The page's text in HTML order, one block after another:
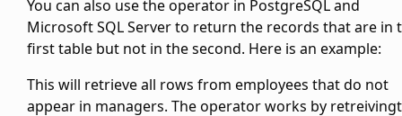
You can also use theoperator in PostgreSQL and
Microsoft SQL Server to return the records that are in
first table but not in the second. Here is an example:
This will retrieve all rows from employees that do not
appear in managers. Theoperator works by